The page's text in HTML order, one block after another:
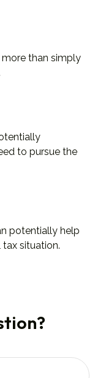
than simply
to pursue the
potentially help
situation.